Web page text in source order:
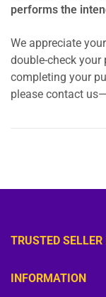
performs the
We appreciate
double-check
completing your
please contact
TRUSTED
INFORMATION